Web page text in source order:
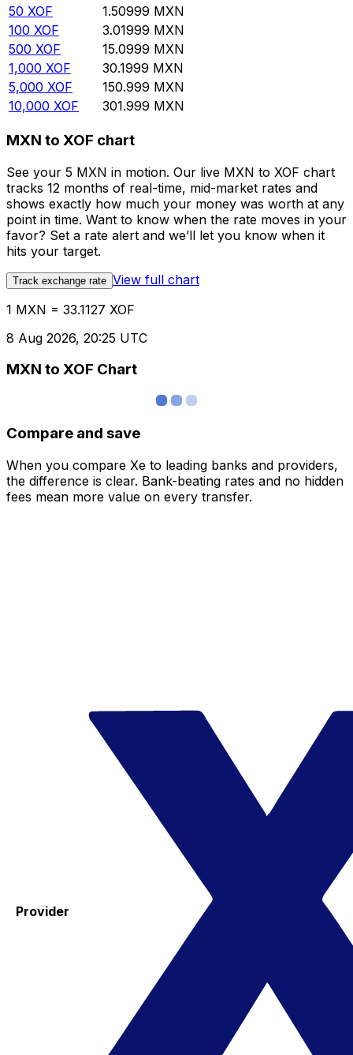
50 XOF 1.50999 MXN
100 XOF 3.01999 MXN
500 XOF 15.0999 MXN
1,000 XOF 30.1999 MXN
5,000 XOF 150.999 MXN
10,000 XOF 301.999 MXN
MXN to XOF chart
See your 5 MXN in motion. Our live MXN to XOF chart
tracks 12 months of real-time, mid-market rates and
shows exactly how much your money was worth at any
point in time. Want to know when the rate moves in your
favor? Set a rate alert and we’ll let you know when it
hits your target.
Track exchange rate View full chart
1 MXN = 33.1127 XOF
8 Aug 2026, 20:25 UTC
MXN to XOF Chart
Compare and save
When you compare Xe to leading banks and providers,
the difference is clear. Bank-beating rates and no hidden
fees mean more value on every transfer.
Provider